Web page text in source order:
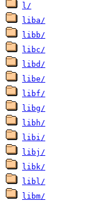
l/
liba/
libb/
libc/
libd/
libe/
libf/
libg/
libh/
libi/
libj/
libk/
libl/
libm/